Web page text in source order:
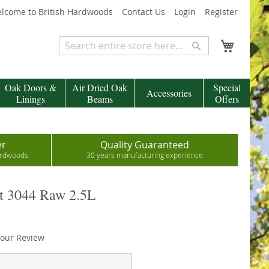
to British Hardwoods Contact Us Login Register
My Cart
Search
Oak Doors &
Linings
Air Dried Oak
Beams
Accessories
Special
Offers
Quality Guaranteed
30 years manufacturing experience
3044 Raw 2.5L
Review